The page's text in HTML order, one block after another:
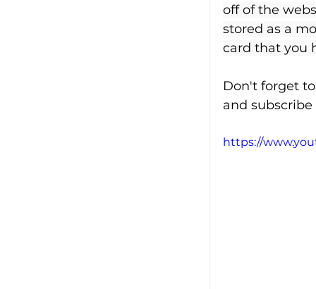
off of the
stored as a
card that you
Don't forget
and
https://